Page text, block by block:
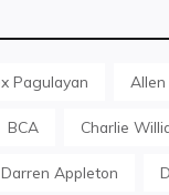
Pagulayan
BCA Charlie
Darren Appleton